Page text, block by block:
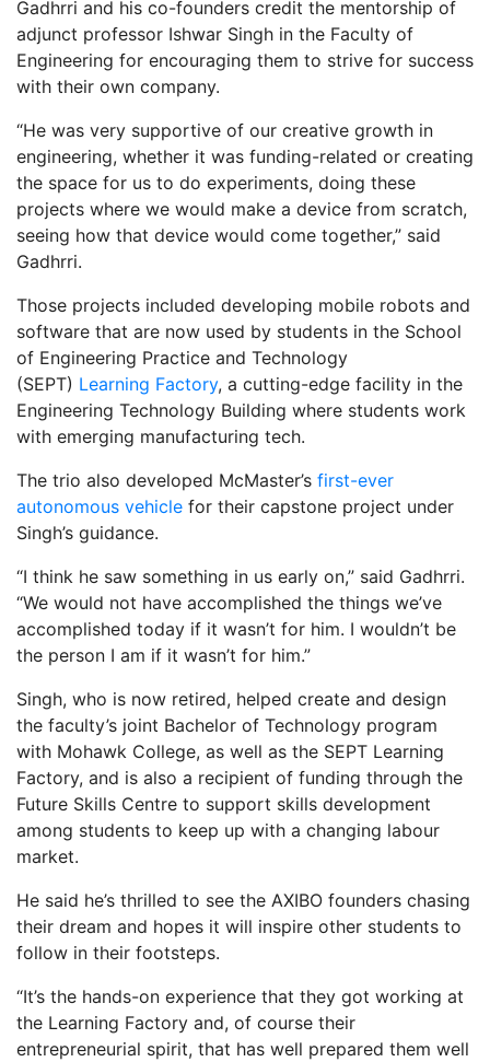
Gadhrri and his co-founders credit the mentorship of
adjunct professor Ishwar Singh in the Faculty of
Engineering for encouraging them to strive for success
with their own company.
“He was very supportive of our creative growth in
engineering, whether it was funding-related or creating
the space for us to do experiments, doing these
projects where we would make a device from scratch,
seeing how that device would come together,” said
Gadhrri.
Those projects included developing mobile robots and
software that are now used by students in the School
of Engineering Practice and Technology
(SEPT) Learning Factory, a cutting-edge facility in the
Engineering Technology Building where students work
with emerging manufacturing tech.
The trio also developed McMaster’s first-ever
autonomous vehicle for their capstone project under
Singh’s guidance.
“I think he saw something in us early on,” said Gadhrri.
“We would not have accomplished the things we’ve
accomplished today if it wasn’t for him. I wouldn’t be
the person I am if it wasn’t for him.”
Singh, who is now retired, helped create and design
the faculty’s joint Bachelor of Technology program
with Mohawk College, as well as the SEPT Learning
Factory, and is also a recipient of funding through the
Future Skills Centre to support skills development
among students to keep up with a changing labour
market.
He said he’s thrilled to see the AXIBO founders chasing
their dream and hopes it will inspire other students to
follow in their footsteps.
“It’s the hands-on experience that they got working at
the Learning Factory and, of course their
entrepreneurial spirit, that has well prepared them well